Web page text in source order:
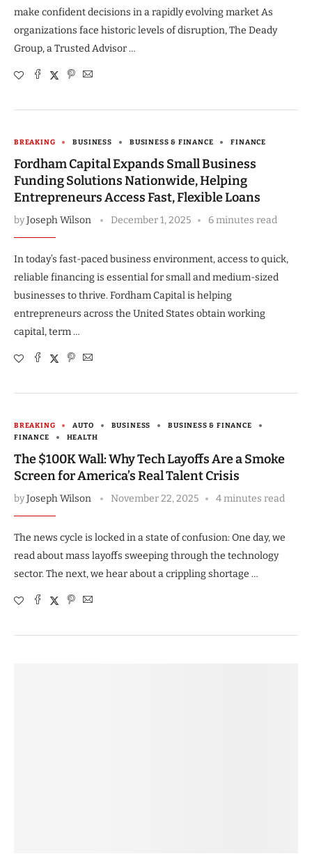
make confident decisions in a rapidly evolving market As
organizations face historic levels of disruption, The Deady
Group, a Trusted Advisor …
BREAKING BUSINESS BUSINESS & FINANCE FINANCE
Fordham Capital Expands Small Business
Funding Solutions Nationwide, Helping
Entrepreneurs Access Fast, Flexible Loans
byJoseph Wilson December 1, 2025 6 minutes read
In today’s fast-paced business environment, access to quick,
reliable financing is essential for small and medium-sized
businesses to thrive. Fordham Capital is helping
entrepreneurs across the United States obtain working
capital, term …
BREAKING AUTO BUSINESS
BUSINESS & FINANCE
FINANCE
HEALTH
The $100K Wall: Why Tech Layoffs Are a Smoke
Screen for America’s Real Talent Crisis
byJoseph Wilson November 22, 2025 4 minutes read
The news cycle is locked in a state of confusion: One day, we
read about mass layoffs sweeping through the technology
sector. The next, we hear about a crippling shortage …